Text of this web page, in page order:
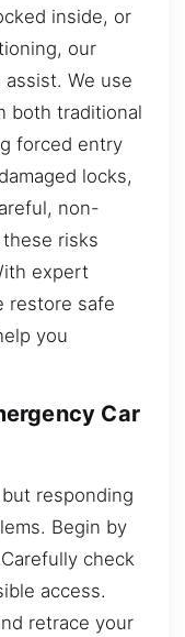
inside, or
our
We use
both traditional
forced entry
locks,
non-
risks
expert
restore safe
you
Car
responding
Begin by
check
access.
retrace your